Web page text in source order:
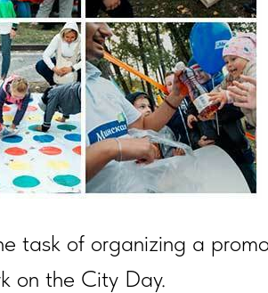
task of organizing a
on the City Day.